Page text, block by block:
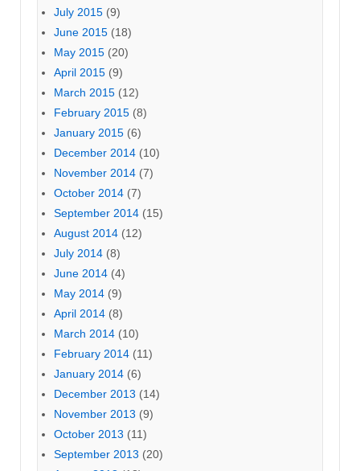
July 2015 (9)
June 2015 (18)
May 2015 (20)
April 2015 (9)
March 2015 (12)
February 2015 (8)
January 2015 (6)
December 2014 (10)
November 2014 (7)
October 2014 (7)
September 2014 (15)
August 2014 (12)
July 2014 (8)
June 2014 (4)
May 2014 (9)
April 2014 (8)
March 2014 (10)
February 2014 (11)
January 2014 (6)
December 2013 (14)
November 2013 (9)
October 2013 (11)
September 2013 (20)